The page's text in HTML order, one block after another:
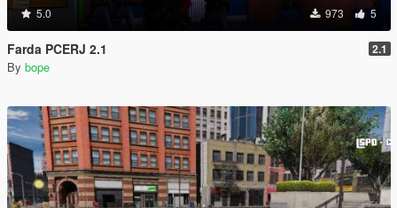
5.0 973 5
Farda PCERJ 2.1 2.1
By bope